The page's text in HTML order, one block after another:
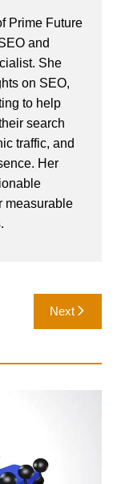
Prime Future
and
She
on SEO,
to help
search
traffic, and
Her
measurable
Next